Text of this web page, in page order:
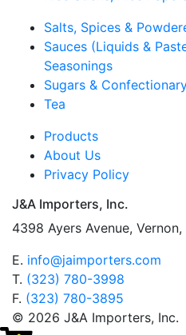
Salts, Spices &
Sauces (Liquids &
Seasonings
Sugars &
Tea
Products
About Us
Privacy Policy
J&A Importers, Inc.
4398 Ayers Avenue,
E. info@jaimporters.com
T. (323) 780-3998
F. (323) 780-3895
© 2026 J&A Importers, Inc.